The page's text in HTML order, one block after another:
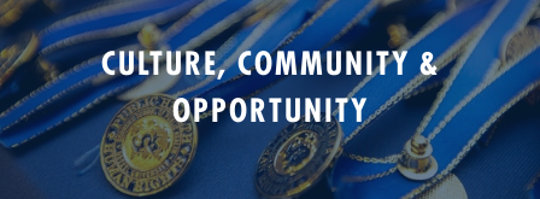
CULTURE, COMMUNITY &
OPPORTUNITY